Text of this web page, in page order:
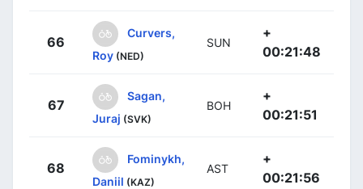
66
Curvers,
Roy (NED)
SUN
+
00:21:48
67
Sagan,
Juraj (SVK)
BOH
+
00:21:51
68
Fominykh,
Daniil (KAZ)
AST
+
00:21:56